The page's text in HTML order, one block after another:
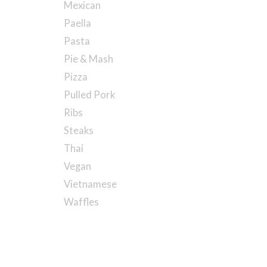
Mexican
Paella
Pasta
Pie & Mash
Pizza
Pulled Pork
Ribs
Steaks
Thai
Vegan
Vietnamese
Waffles